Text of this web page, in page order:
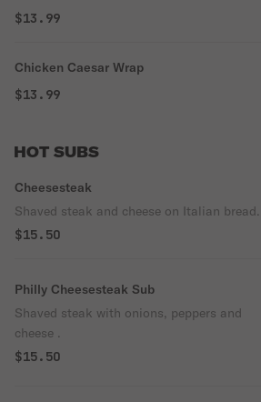
$13.99
Chicken Caesar Wrap
$13.99
HOT SUBS
Cheesesteak
Shaved steak and cheese on Italian bread.
$15.50
Philly Cheesesteak Sub
Shaved steak with onions, peppers and
cheese .
$15.50